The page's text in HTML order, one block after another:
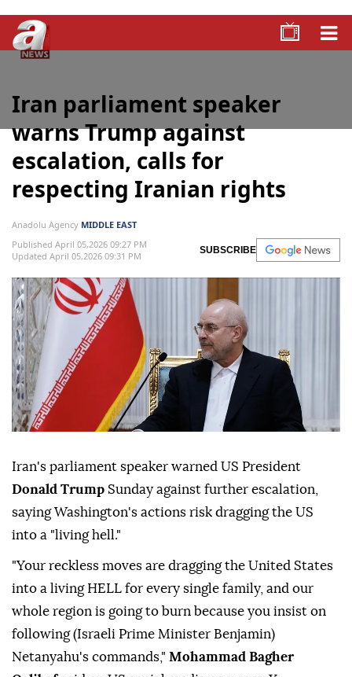
Iran parliament speaker
warns Trump against
escalation, calls for
respecting Iranian rights
Anadolu AgencyMIDDLE EAST
Published April 05,2026 09:27 PM
Updated April 05,2026 09:31 PM
SUBSCRIBE
Iran's parliament speaker warned US President
Donald TrumpSunday against further escalation,
saying Washington's actions risk dragging the US
into a "living hell."
"Your reckless moves are dragging the United States
into a living HELL for every single family, and our